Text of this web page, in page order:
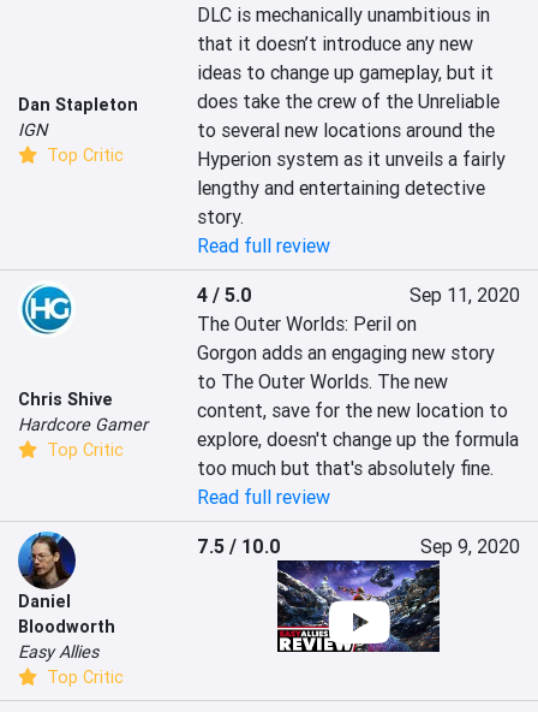
Dan Stapleton
IGN
Top Critic
DLC is mechanically unambitious in
that it doesn’t introduce any new
ideas to change up gameplay, but it
does take the crew of the Unreliable
to several new locations around the
Hyperion system as it unveils a fairly
lengthy and entertaining detective
story.
Read full review
Chris Shive
Hardcore Gamer
Top Critic
4 / 5.0
Sep 11, 2020
The Outer Worlds: Peril on
Gorgon adds an engaging new story
to The Outer Worlds. The new
content, save for the new location to
explore, doesn't change up the formula
too much but that's absolutely fine.
Read full review
Daniel
Bloodworth
Easy Allies
Top Critic
7.5 / 10.0 Sep 9, 2020